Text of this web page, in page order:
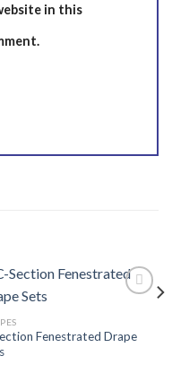
in this
Add to
Fenestrated Drape